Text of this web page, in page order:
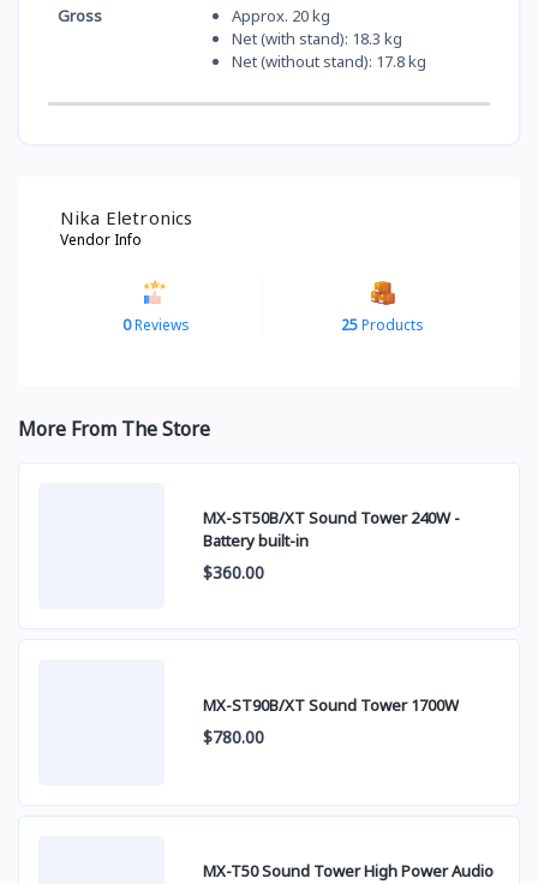
Gross
Approx. 20 kg
Net (with stand): 18.3 kg
Net (without stand): 17.8 kg
Nika Eletronics
Vendor Info
0Reviews 25Products
More From The Store
MX-ST50B/XT Sound Tower 240W -
Battery built-in
$360.00
MX-ST90B/XT Sound Tower 1700W
$780.00
MX-T50 Sound Tower High Power Audio